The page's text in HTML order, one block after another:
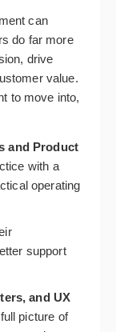
can
do far more
drive
value.
to move into,
and Product
with a
operating
support
and UX
picture of